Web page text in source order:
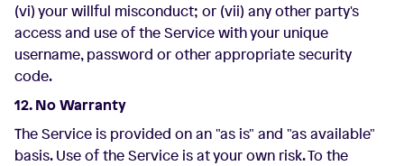
(vi) your willful misconduct; or (vii) any other party's
access and use of the Service with your unique
username, password or other appropriate security
code.
12. No Warranty
The Service is provided on an "as is" and "as available"
basis. Use of the Service is at your own risk. To the